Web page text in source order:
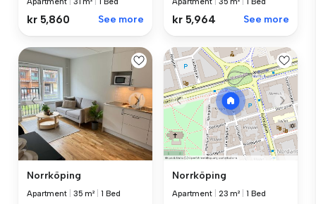
kr 5,860 See more kr 5,964 See more
Norrköping
Apartment 35 m² 1 Bed
Norrköping
Apartment 23 m² 1 Bed